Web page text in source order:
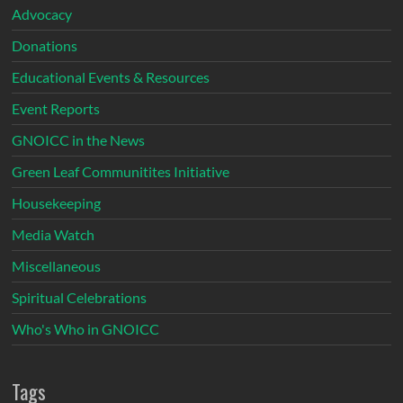
Advocacy
Donations
Educational Events & Resources
Event Reports
GNOICC in the News
Green Leaf Communitites Initiative
Housekeeping
Media Watch
Miscellaneous
Spiritual Celebrations
Who's Who in GNOICC
Tags